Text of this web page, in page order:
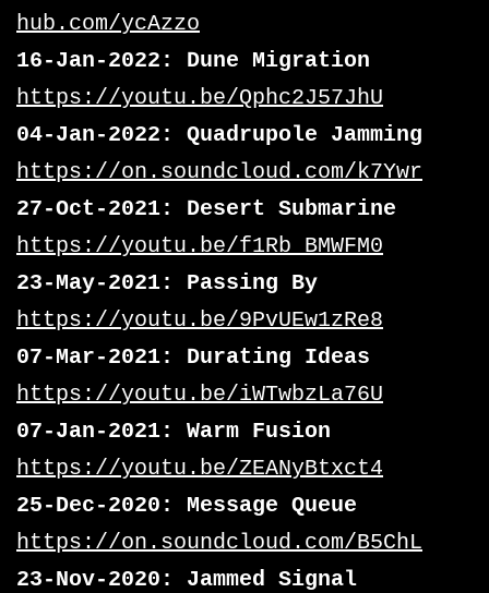
hub.com/ycAzzo
16-Jan-2022: Dune Migration
https://youtu.be/Qphc2J57JhU
04-Jan-2022: Quadrupole Jamming
https://on.soundcloud.com/k7Ywr
27-Oct-2021: Desert Submarine
https://youtu.be/f1Rb_BMWFM0
23-May-2021: Passing By
https://youtu.be/9PvUEw1zRe8
07-Mar-2021: Durating Ideas
https://youtu.be/iWTwbzLa76U
07-Jan-2021: Warm Fusion
https://youtu.be/ZEANyBtxct4
25-Dec-2020: Message Queue
https://on.soundcloud.com/B5ChL
23-Nov-2020: Jammed Signal